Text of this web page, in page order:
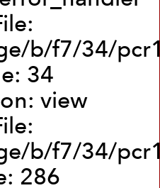
b/f7/34/
34
view
b/f7/34/
286